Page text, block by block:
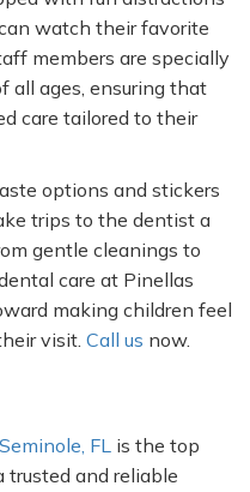
watch their favorite
members are specially
all ages, ensuring that
care tailored to their
options and stickers
trips to the dentist a
gentle cleanings to
care at Pinellas
making children feel
visit. Call us now.
FL is the top
trusted and reliable